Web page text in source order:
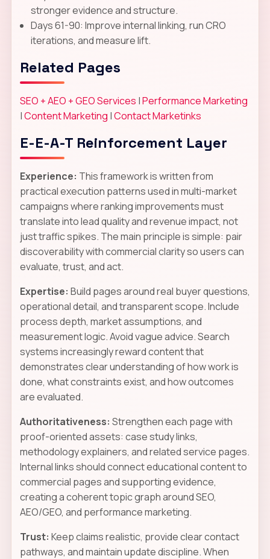
stronger evidence and structure.
Days 61-90: Improve internal linking, run CRO
iterations, and measure lift.
Related Pages
SEO + AEO + GEO Services |Performance Marketing
|Content Marketing |Contact Marketinks
E-E-A-T Reinforcement Layer
Experience: This framework is written from
practical execution patterns used in multi-market
campaigns where ranking improvements must
translate into lead quality and revenue impact, not
just traffic spikes. The main principle is simple: pair
discoverability with commercial clarity so users can
evaluate, trust, and act.
Expertise: Build pages around real buyer questions,
operational detail, and transparent scope. Include
process depth, market assumptions, and
measurement logic. Avoid vague advice. Search
systems increasingly reward content that
demonstrates clear understanding of how work is
done, what constraints exist, and how outcomes
are evaluated.
Authoritativeness: Strengthen each page with
proof-oriented assets: case study links,
methodology explainers, and related service pages.
Internal links should connect educational content to
commercial pages and supporting evidence,
creating a coherent topic graph around SEO,
AEO/GEO, and performance marketing.
Trust: Keep claims realistic, provide clear contact
pathways, and maintain update discipline. When